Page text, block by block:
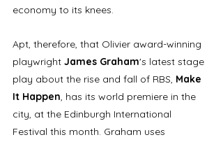
economy to its knees.
Apt, therefore, that Olivier award-winning
playwright James Graham's latest stage
play about the rise and fall of RBS, Make
It Happen, has its world premiere in the
city, at the Edinburgh International
Festival this month. Graham uses